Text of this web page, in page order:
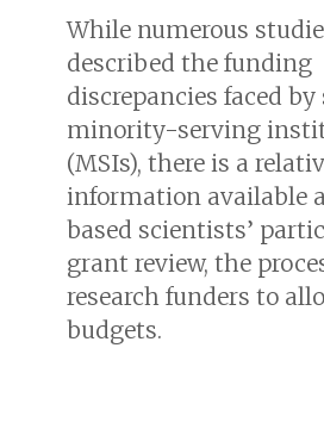
While numerous
described the funding
discrepancies faced
minority-serving
(MSIs), there is a
information available
based scientists’
grant review, the
research funders to
budgets.